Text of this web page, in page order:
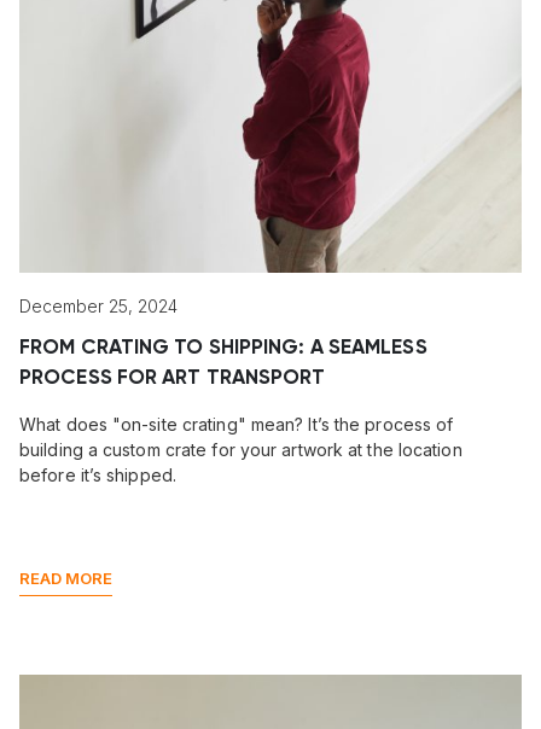
December 25, 2024
FROM CRATING TO SHIPPING: A SEAMLESS
PROCESS FOR ART TRANSPORT
What does "on-site crating" mean? It’s the process of
building a custom crate for your artwork at the location
before it’s shipped.
READ MORE